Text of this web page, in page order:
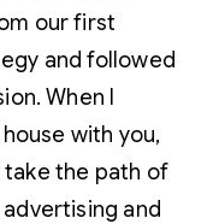
our first
and followed
When I
with you,
the path of
and